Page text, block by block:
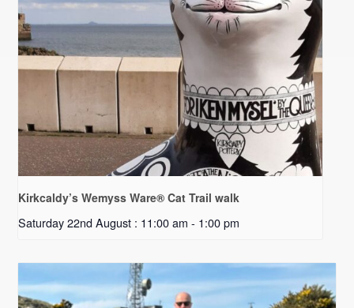
Kirkcaldy’s Wemyss Ware® Cat Trail walk
Saturday 22nd August : 11:00 am - 1:00 pm